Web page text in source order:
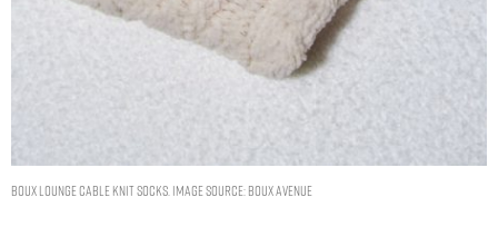
Boux lounge cable knit socks. Image Source: Boux Avenue